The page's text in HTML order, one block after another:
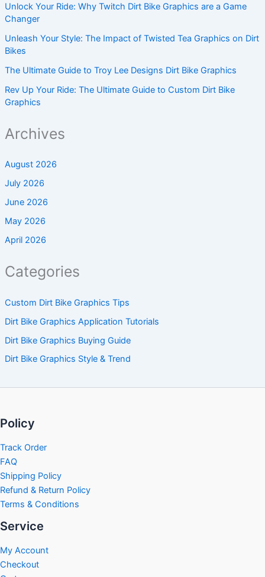
Unlock Your Ride: Why Twitch Dirt Bike Graphics are a Game
Changer
Unleash Your Style: The Impact of Twisted Tea Graphics on Dirt
Bikes
The Ultimate Guide to Troy Lee Designs Dirt Bike Graphics
Rev Up Your Ride: The Ultimate Guide to Custom Dirt Bike
Graphics
Archives
August 2026
July 2026
June 2026
May 2026
April 2026
Categories
Custom Dirt Bike Graphics Tips
Dirt Bike Graphics Application Tutorials
Dirt Bike Graphics Buying Guide
Dirt Bike Graphics Style & Trend
Policy
Track Order
FAQ
Shipping Policy
Refund & Return Policy
Terms & Conditions
Service
My Account
Checkout